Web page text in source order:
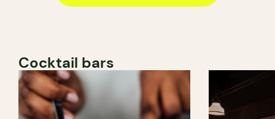
Cocktail bars